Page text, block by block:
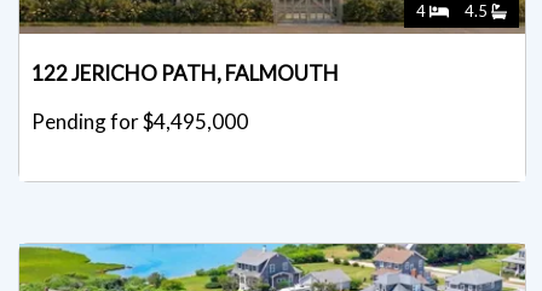
4 4.5
122 JERICHO PATH, FALMOUTH
Pending for $4,495,000